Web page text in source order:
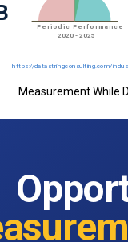
Measurement While